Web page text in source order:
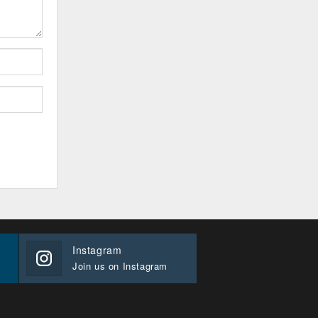
Instagram
Join us on Instagram